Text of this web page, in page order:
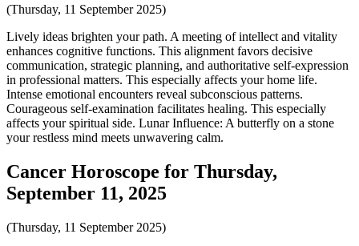
(Thursday, 11 September 2025)
Lively ideas brighten your path. A meeting of intellect and vitality
enhances cognitive functions. This alignment favors decisive
communication, strategic planning, and authoritative self-expression
in professional matters. This especially affects your home life.
Intense emotional encounters reveal subconscious patterns.
Courageous self-examination facilitates healing. This especially
affects your spiritual side. Lunar Influence: A butterfly on a stone
your restless mind meets unwavering calm.
Cancer Horoscope for Thursday,
September 11, 2025
(Thursday, 11 September 2025)